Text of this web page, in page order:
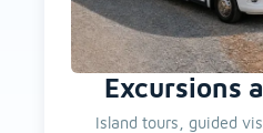
Excursions
Island tours, guided